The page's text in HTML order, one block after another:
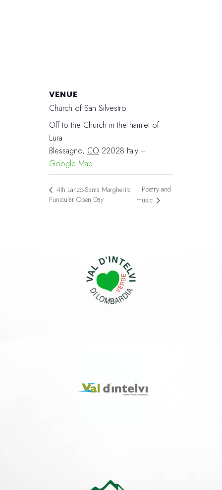
VENUE
Church of San Silvestro
Off to the Church in the hamlet of
Lura
Blessagno, CO 22028 Italy +
Google Map
4th Lanzo-Santa Margherita
Funicular Open Day
Poetry and
music